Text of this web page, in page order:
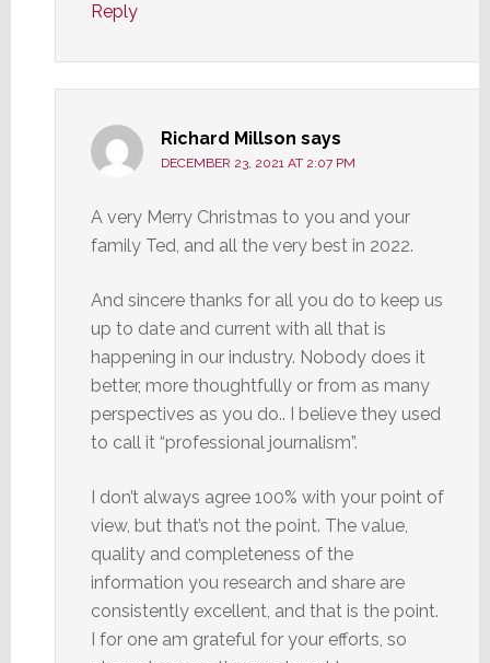
Reply
Richard Millson says
DECEMBER 23, 2021 AT 2:07 PM
A very Merry Christmas to you and your
family Ted, and all the very best in 2022.
And sincere thanks for all you do to keep us
up to date and current with all that is
happening in our industry. Nobody does it
better, more thoughtfully or from as many
perspectives as you do.. I believe they used
to call it “professional journalism”.
I don’t always agree 100% with your point of
view, but that’s not the point. The value,
quality and completeness of the
information you research and share are
consistently excellent, and that is the point.
I for one am grateful for your efforts, so